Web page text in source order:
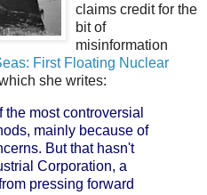
claims credit for the
bit of
misinformation
First Floating Nuclear
she writes:
most controversial
mainly because of
But that hasn't
Corporation, a
pressing forward